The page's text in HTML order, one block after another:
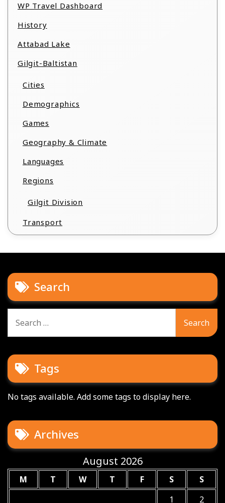
WP Travel Dashboard
History
Attabad Lake
Gilgit-Baltistan
Cities
Demographics
Games
Geography & Climate
Languages
Regions
Gilgit Division
Transport
Search
for:
Tags
No tags available. Add some tags to display here.
Archives
August 2026
M T W T F S
S
1
2